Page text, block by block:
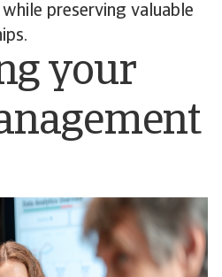
preserving valuable
your